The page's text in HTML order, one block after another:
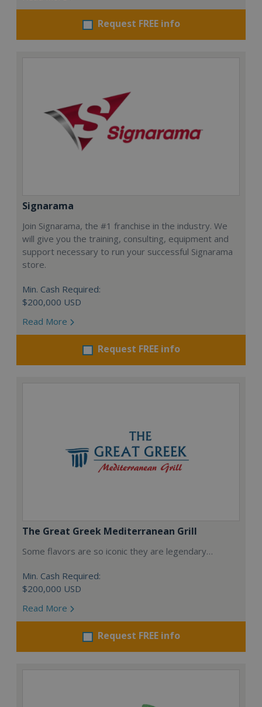
Request FREE info
Signarama
Join Signarama, the #1 franchise in the industry. We
will give you the training, consulting, equipment and
support necessary to run your successful Signarama
store.
Min. Cash Required:
$200,000 USD
Read More
Request FREE info
The Great Greek Mediterranean Grill
Some flavors are so iconic they are legendary…
Min. Cash Required:
$200,000 USD
Read More
Request FREE info